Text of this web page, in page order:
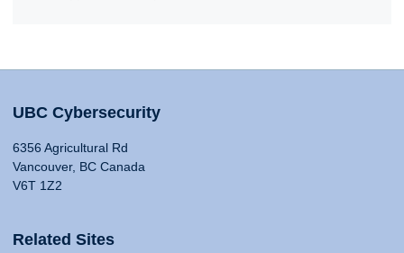
UBC Cybersecurity
6356 Agricultural Rd
Vancouver, BC Canada
V6T 1Z2
Related Sites